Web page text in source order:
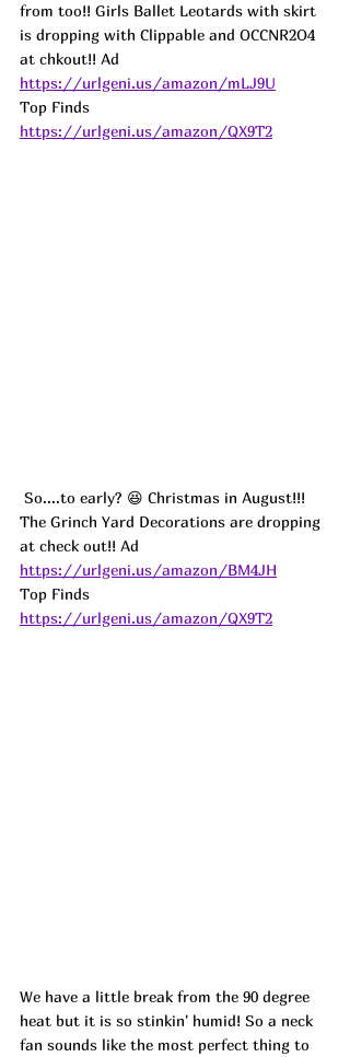
from too!! Girls Ballet Leotards with skirt
is dropping with Clippable and OCCNR2O4
at chkout!! Ad
https://urlgeni.us/amazon/mLJ9U
Top Finds
https://urlgeni.us/amazon/QX9T2
So....to early? 😆 Christmas in August!!!
The Grinch Yard Decorations are dropping
at check out!! Ad
https://urlgeni.us/amazon/BM4JH
Top Finds
https://urlgeni.us/amazon/QX9T2
We have a little break from the 90 degree
heat but it is so stinkin' humid! So a neck
fan sounds like the most perfect thing to